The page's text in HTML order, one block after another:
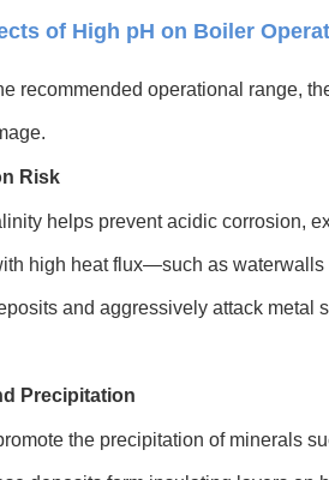
of High pH on Boiler
recommended operational range,
Risk
helps prevent acidic corrosion,
high heat flux—such as
and aggressively attack metal
Precipitation
the precipitation of minerals